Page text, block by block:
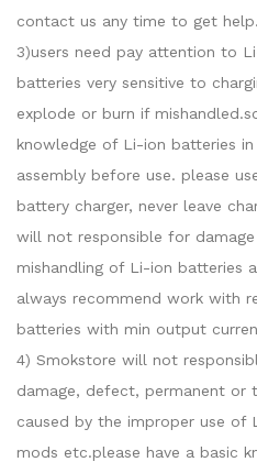
contact us any time to get help.
3)users need pay attention to
batteries very sensitive to
explode or burn if
knowledge of Li-ion batteries in
assembly before use. please
battery charger, never leave
will not responsible for
mishandling of Li-ion batteries
always recommend work with
batteries with min output
4) Smokstore will not
damage, defect, permanent or
caused by the improper use of
mods etc.please have a basic